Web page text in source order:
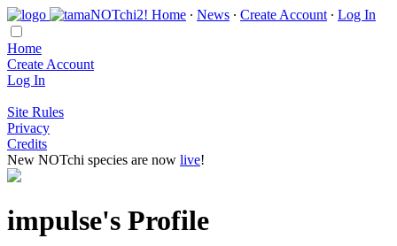
Home ∙ News ∙ Create Account ∙ Log In
Home
Create Account
Log In
Site Rules
Privacy
Credits
New NOTchi species are now live!
impulse's Profile